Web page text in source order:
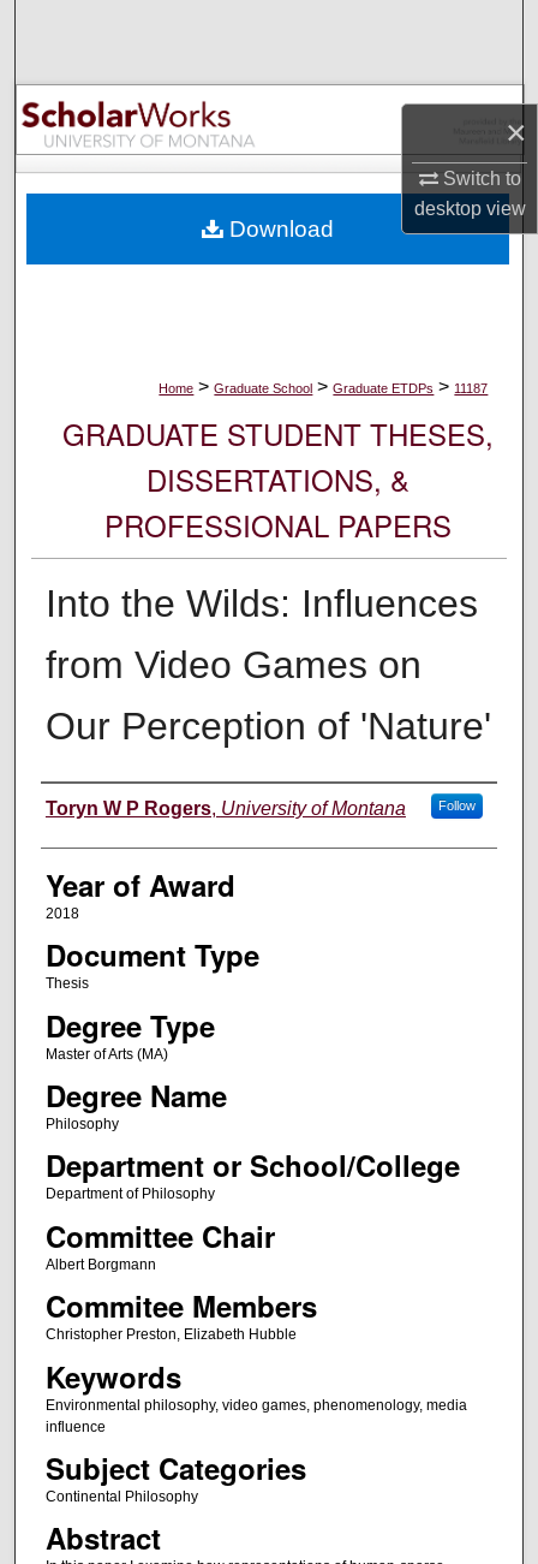
×
Switch to
desktopview
Browse Collections
My Account
Digital Commons Network™
Home > Graduate School > Graduate ETDPs > 11187
GRADUATE STUDENT THESES,
DISSERTATIONS, &
PROFESSIONAL PAPERS
Into the Wilds: Influences
from Video Games on
Our Perception of 'Nature'
Author
Toryn W P Rogers, University of Montana Follow
Year of Award
2018
Document Type
Thesis
Degree Type
Master of Arts (MA)
Degree Name
Philosophy
Department or School/College
Department of Philosophy
Committee Chair
Albert Borgmann
Commitee Members
Christopher Preston, Elizabeth Hubble
Keywords
Environmental philosophy, video games, phenomenology, media
influence
Subject Categories
Continental Philosophy
Abstract
Download